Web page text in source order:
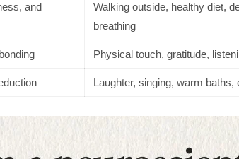
and
Walking outside, healthy diet,
breathing
Physical touch, gratitude,
Laughter, singing, warm baths,